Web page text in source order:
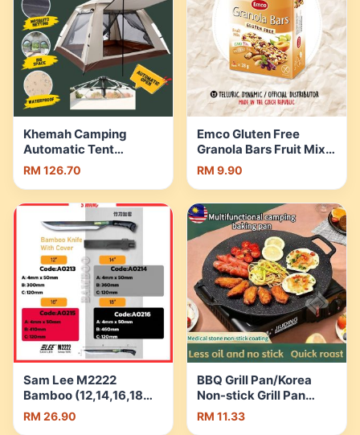
Khemah Camping
Automatic Tent
Waterproof Family Tent
Outdoor Tent 4–8
Shopee Malaysia
RM 126.70
Emco Gluten Free
Granola Bars Fruit Mix
5x28gm SKU#912057 |
Shopee Malaysia
RM 9.90
Sam Lee M2222
Bamboo (12,14,16,18
inci)Samlee Heavy
duty | Shopee Malaysia
RM 26.90
BBQ Grill Pan/Korea
Non-stick Grill Pan
Smokeless Grill Pan/
Outdoor Camping Grill
RM 11.33